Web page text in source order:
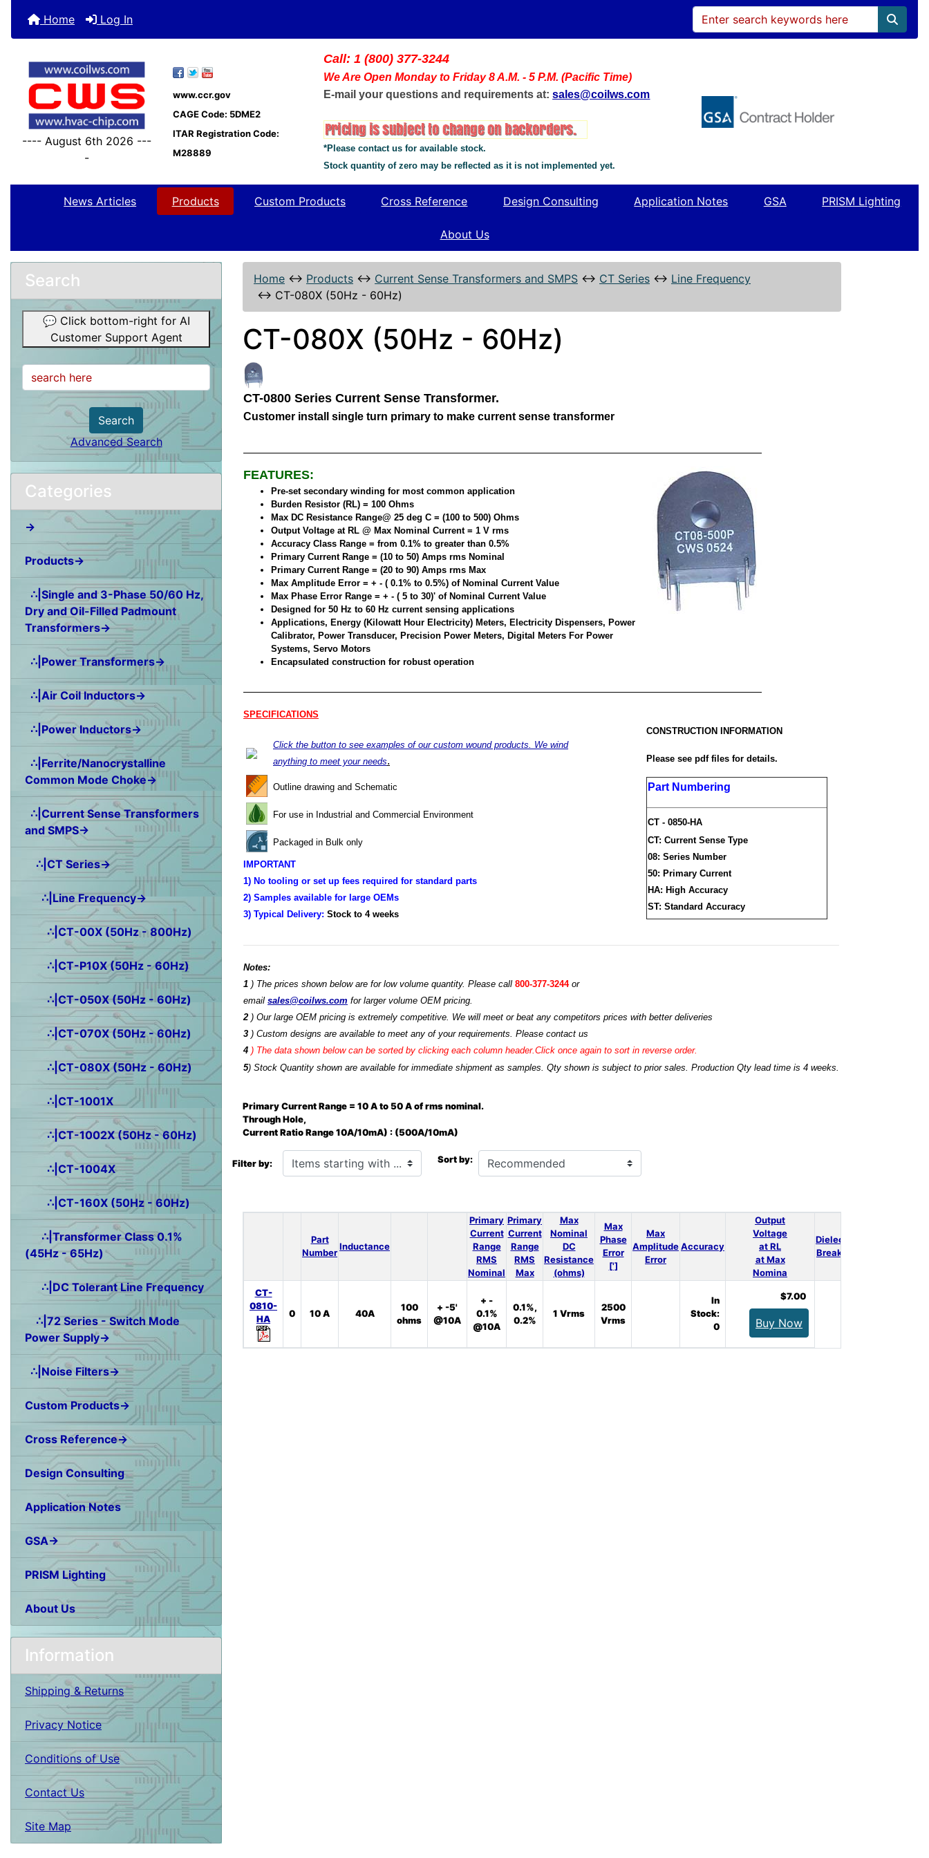
Home Log In
---- August 6th 2026 ---
-
www.ccr.gov
CAGE Code: 5DME2
ITAR Registration Code:
M28889
Call: 1 (800) 377-3244
We Are Open Monday to Friday 8 A.M. - 5 P.M. (Pacific Time)
E-mail your questions and requirements at: sales@coilws.com
*Please contact us for available stock.
Stock quantity of zero may be reflected as it is not implemented yet.
News Articles Products Custom Products Cross Reference Design Consulting Application Notes GSA PRISM Lighting
About Us
Search
💬 Click bottom-right for AI
Customer Support Agent
Search
Advanced Search
Categories
→
Products→
∴|Single and 3-Phase 50/60 Hz,
Dry and Oil-Filled Padmount
Transformers→
∴|Power Transformers→
∴|Air Coil Inductors→
∴|Power Inductors→
∴|Ferrite/Nanocrystalline
Common Mode Choke→
∴|Current Sense Transformers
and SMPS→
∴|CT Series→
∴|Line Frequency→
∴|CT-00X (50Hz - 800Hz)
∴|CT-P10X (50Hz - 60Hz)
∴|CT-050X (50Hz - 60Hz)
∴|CT-070X (50Hz - 60Hz)
∴|CT-080X (50Hz - 60Hz)
∴|CT-1001X
∴|CT-1002X (50Hz - 60Hz)
∴|CT-1004X
∴|CT-160X (50Hz - 60Hz)
∴|Transformer Class 0.1%
(45Hz - 65Hz)
∴|DC Tolerant Line Frequency
∴|72 Series - Switch Mode
Power Supply→
∴|Noise Filters→
Custom Products→
Cross Reference→
Design Consulting
Application Notes
GSA→
PRISM Lighting
About Us
Information
Shipping & Returns
Privacy Notice
Conditions of Use
Contact Us
Site Map
Home ↔ Products ↔ Current Sense Transformers and SMPS ↔ CT Series ↔ Line Frequency
↔ CT-080X (50Hz - 60Hz)
CT-080X (50Hz - 60Hz)
CT-0800 Series Current Sense Transformer.
Customer install single turn primary to make current sense transformer
FEATURES:
Pre-set secondary winding for most common application
Burden Resistor (RL) = 100 Ohms
Max DC Resistance Range@ 25 deg C = (100 to 500) Ohms
Output Voltage at RL @ Max Nominal Current = 1 V rms
Accuracy Class Range = from 0.1% to greater than 0.5%
Primary Current Range = (10 to 50) Amps rms Nominal
Primary Current Range = (20 to 90) Amps rms Max
Max Amplitude Error = + - ( 0.1% to 0.5%) of Nominal Current Value
Max Phase Error Range = + - ( 5 to 30)' of Nominal Current Value
Designed for 50 Hz to 60 Hz current sensing applications
Applications, Energy (Kilowatt Hour Electricity) Meters, Electricity Dispensers, Power
Calibrator, Power Transducer, Precision Power Meters, Digital Meters For Power
Systems, Servo Motors
Encapsulated construction for robust operation
SPECIFICATIONS
Click the button to see examples of our custom wound products. We wind
anything to meet your needs.
Outline drawing and Schematic
For use in Industrial and Commercial Environment
Packaged in Bulk only
IMPORTANT
1) No tooling or set up fees required for standard parts
2) Samples available for large OEMs
3) Typical Delivery: Stock to 4 weeks
CONSTRUCTION INFORMATION
Please see pdf files for details.
Part Numbering
CT - 0850-HA
CT: Current Sense Type
08: Series Number
50: Primary Current
HA: High Accuracy
ST: Standard Accuracy
Notes:
1 ) The prices shown below are for low volume quantity. Please call 800-377-3244 or
email sales@coilws.com for larger volume OEM pricing.
2 ) Our large OEM pricing is extremely competitive. We will meet or beat any competitors prices with better deliveries
3 ) Custom designs are available to meet any of your requirements. Please contact us
4 ) The data shown below can be sorted by clicking each column header.Click once again to sort in reverse order.
5) Stock Quantity shown are available for immediate shipment as samples. Qty shown is subject to prior sales. Production Qty lead time is 4 weeks.
Primary Current Range = 10 A to 50 A of rms nominal.
Through Hole,
Current Ratio Range 10A/10mA) : (500A/10mA)
Filter by:
Items starting with ...
Sort by:
Part
Number
Inductance
Primary
Current
Range
RMS
Nominal
Primary
Current
Range
RMS
Max
Max
Nominal
DC
Resistance
(ohms)
Max
Phase
Error
[']
Max
Amplitude
Error
Accuracy
Output
Voltage
at RL
at Max
Nomina
Dielectrical
Breakdown
CT-
0810-
HA
0 10 A 40A
100
ohms
+ -5'
@10A
+ -
0.1%
@10A
0.1%,
0.2%
1 Vrms
2500
Vrms
In
Stock:
0
$7.00
Buy Now